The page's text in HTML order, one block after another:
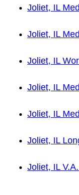
Joliet, IL
Joliet, IL
Joliet, IL
Joliet, IL
Joliet, IL
Joliet, IL
Joliet, IL